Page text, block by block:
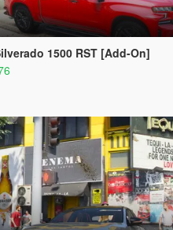
1500 RST [Add-On]